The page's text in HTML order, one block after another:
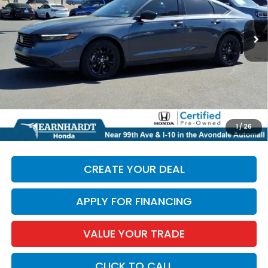
1/26
17,253 mi Ext.
Less
Starting Price: $27,985
+ Doc Fee:
+$699
*Earnhardt Price:
$28,684
*Please Note:We turn our inventory daily. Please confirm
vehicle availability. Price plus Tax, Title & License.
CREATE YOUR DEAL
APPLY FOR FINANCING
VALUE YOUR TRADE